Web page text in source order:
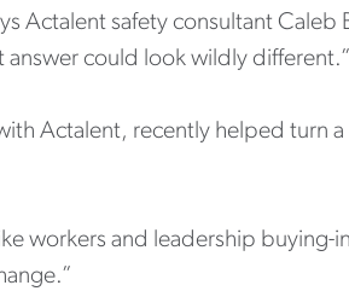
Actalent safety consultant
could look wildly different.”
Actalent, recently helped turn
workers and leadership buying-